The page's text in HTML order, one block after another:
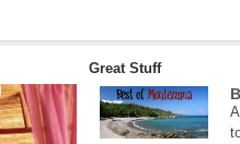
Great Stuff